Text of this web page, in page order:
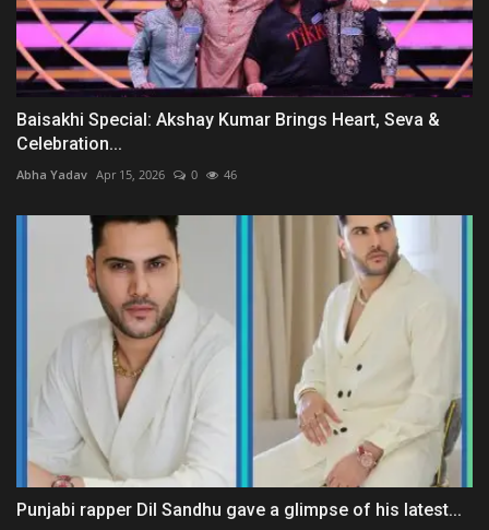
Baisakhi Special: Akshay Kumar Brings Heart, Seva &
Celebration...
Abha Yadav Apr 15, 2026 0 46
Punjabi rapper Dil Sandhu gave a glimpse of his latest...